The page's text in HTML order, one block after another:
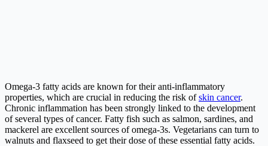
Omega-3 fatty acids are known for their anti-inflammatory
properties, which are crucial in reducing the risk ofskin cancer.
Chronic inflammation has been strongly linked to the development
of several types of cancer. Fatty fish such as salmon, sardines, and
mackerel are excellent sources of omega-3s. Vegetarians can turn to
walnuts and flaxseed to get their dose of these essential fatty acids.